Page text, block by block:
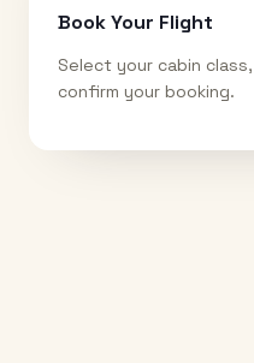
Book Your Flight
Select your cabin
confirm your booking.